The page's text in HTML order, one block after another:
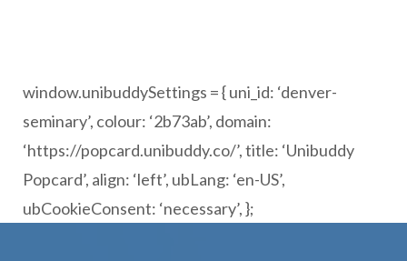
window.unibuddySettings = { uni_id: ‘denver-
seminary’, colour: ‘2b73ab’, domain:
‘https://popcard.unibuddy.co/’, title: ‘Unibuddy
Popcard’, align: ‘left’, ubLang: ‘en-US’,
ubCookieConsent: ‘necessary’, };